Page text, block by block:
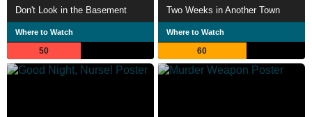
Don't Look in the Basement
Where to Watch
50
Two Weeks in Another Town
Where to Watch
60